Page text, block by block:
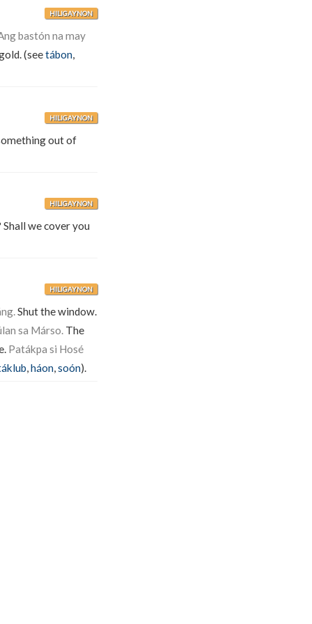
HILIGAYNON
bastón na may
(seetábon,
HILIGAYNON
out of
HILIGAYNON
we cover you
HILIGAYNON
Shut the window.
sa Márso. The
Patákpa si Hosé
,háon,soón).